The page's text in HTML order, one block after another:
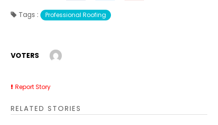
Tags : Professional Roofing
VOTERS
Report Story
RELATED STORIES